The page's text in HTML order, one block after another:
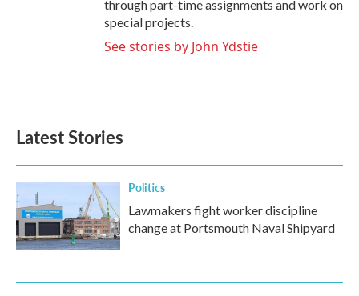
through part-time assignments and work on
special projects.
See stories by John Ydstie
Latest Stories
Politics
Lawmakers fight worker discipline
change at Portsmouth Naval Shipyard